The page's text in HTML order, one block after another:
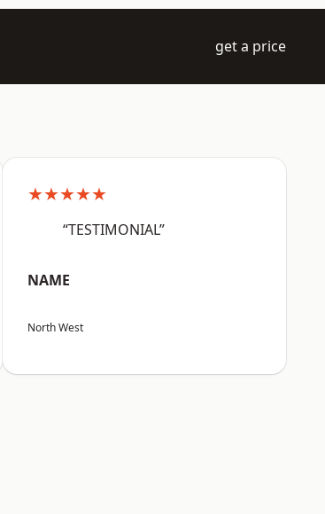
get a price
★★★★★
“TESTIMONIAL”
NAME
North West